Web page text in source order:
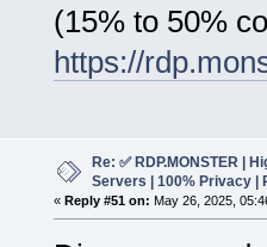
(15% to 50%
https://
Re: ✅ RDP.MONSTER |
Servers | 100% Privacy |
« Reply #51 on: May 26, 2025,